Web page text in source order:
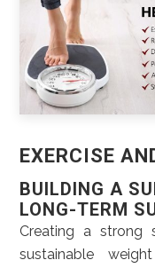
EXERCISE
BUILDING A
LONG-TERM
Creating a strong
sustainable